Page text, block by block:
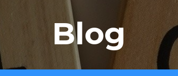
Blog